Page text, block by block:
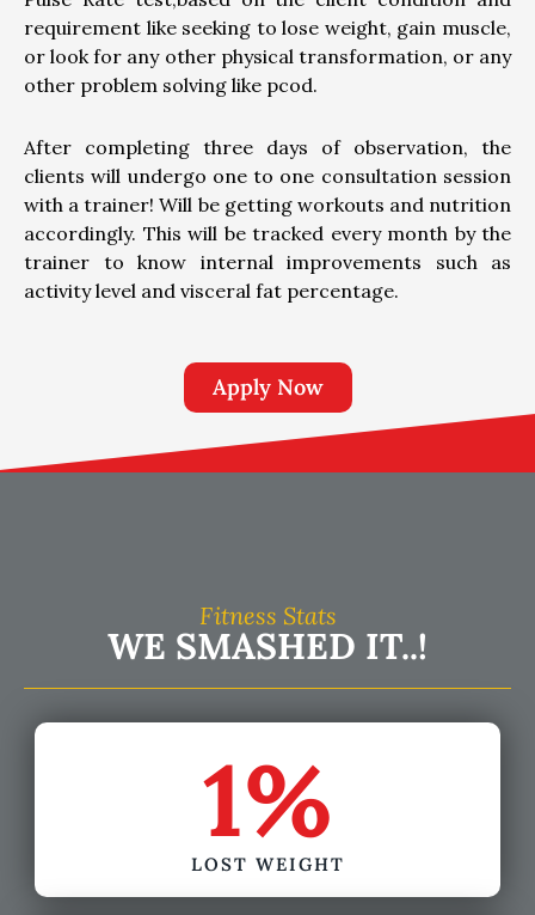
requirement like seeking to lose weight, gain muscle,
or look for any other physical transformation, or any
other problem solving like pcod.
After completing three days of observation, the
clients will undergo one to one consultation session
with a trainer! Will be getting workouts and nutrition
accordingly. This will be tracked every month by the
trainer to know internal improvements such as
activity level and visceral fat percentage.
Apply Now
Fitness Stats
WE SMASHED IT..!​
LOST WEIGHT
1%